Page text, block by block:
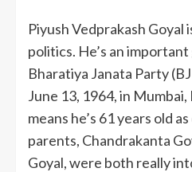
Piyush Vedprakash Goyal
politics. He’s an
Bharatiya Janata Party
June 13, 1964, in
means he’s 61 years old
parents, Chandrakanta
Goyal, were both really